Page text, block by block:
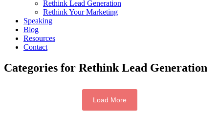
Rethink Lead Generation
Rethink Your Marketing
Speaking
Blog
Resources
Contact
Categories for Rethink Lead Generation
Load More